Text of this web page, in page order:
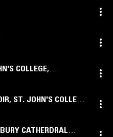
COLLEGE,
, ST. JOHN'S COLLEGE
CATHERDRAL